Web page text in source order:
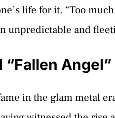
life for it. “Too
unpredictable and
Angel”
in the glam metal